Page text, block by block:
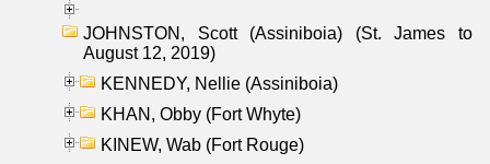
JOHNSTON, Scott (Assiniboia) (St. James to
August 12, 2019)
KENNEDY, Nellie (Assiniboia)
KHAN, Obby (Fort Whyte)
KINEW, Wab (Fort Rouge)